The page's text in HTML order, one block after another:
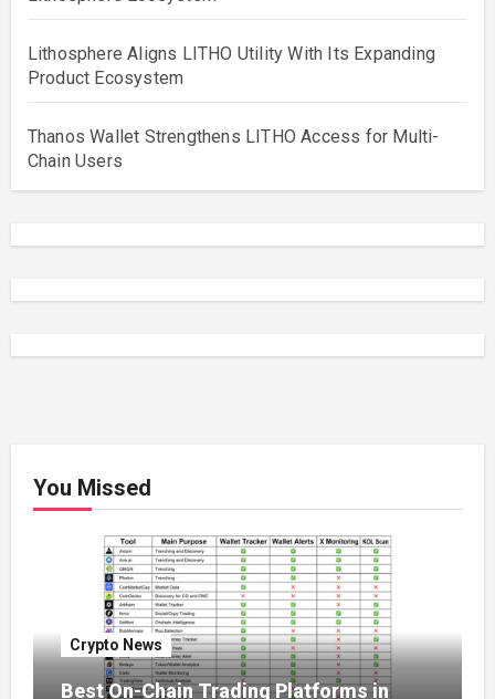
Lithosphere Aligns LITHO Utility With Its Expanding
Product Ecosystem
Thanos Wallet Strengthens LITHO Access for Multi-
Chain Users
You Missed
Crypto News
Best On-Chain Trading Platforms in